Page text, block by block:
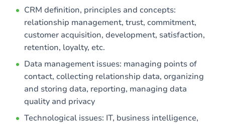
CRM definition, principles and concepts:
relationship management, trust, commitment,
customer acquisition, development, satisfaction,
retention, loyalty, etc.
Data management issues: managing points of
contact, collecting relationship data, organizing
and storing data, reporting, managing data
quality and privacy
Technological issues: IT, business intelligence,